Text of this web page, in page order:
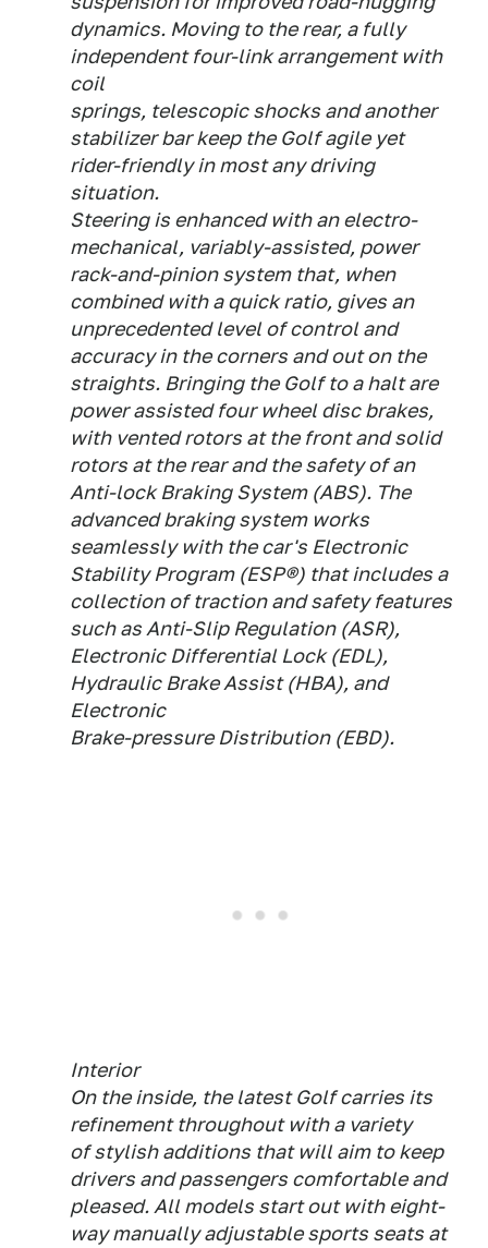
dynamics. Moving to the rear, a fully
independent four-link arrangement with
coil
springs, telescopic shocks and another
stabilizer bar keep the Golf agile yet
rider-friendly in most any driving
situation.
Steering is enhanced with an electro-
mechanical, variably-assisted, power
rack-and-pinion system that, when
combined with a quick ratio, gives an
unprecedented level of control and
accuracy in the corners and out on the
straights. Bringing the Golf to a halt are
power assisted four wheel disc brakes,
with vented rotors at the front and solid
rotors at the rear and the safety of an
Anti-lock Braking System (ABS). The
advanced braking system works
seamlessly with the car's Electronic
Stability Program (ESP®) that includes a
collection of traction and safety features
such as Anti-Slip Regulation (ASR),
Electronic Differential Lock (EDL),
Hydraulic Brake Assist (HBA), and
Electronic
Brake-pressure Distribution (EBD).
Interior
On the inside, the latest Golf carries its
refinement throughout with a variety
of stylish additions that will aim to keep
drivers and passengers comfortable and
pleased. All models start out with eight-
way manually adjustable sports seats at